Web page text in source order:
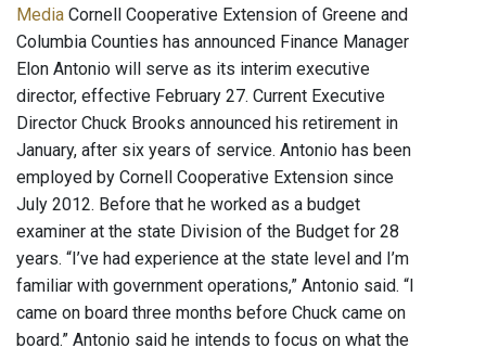
Media Cornell Cooperative Extension of Greene and
Columbia Counties has announced Finance Manager
Elon Antonio will serve as its interim executive
director, effective February 27. Current Executive
Director Chuck Brooks announced his retirement in
January, after six years of service. Antonio has been
employed by Cornell Cooperative Extension since
July 2012. Before that he worked as a budget
examiner at the state Division of the Budget for 28
years. “I’ve had experience at the state level and I’m
familiar with government operations,” Antonio said. “I
came on board three months before Chuck came on
board.” Antonio said he intends to focus on what the